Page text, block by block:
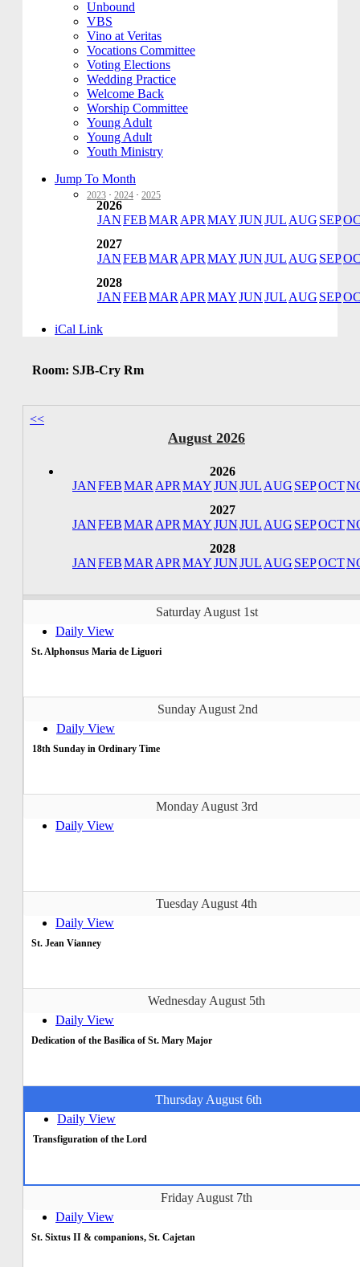
Unbound
VBS
Vino at Veritas
Vocations Committee
Voting Elections
Wedding Practice
Welcome Back
Worship Committee
Young Adult
Young Adult
Youth Ministry
Jump To Month
2023 · 2024 · 2025
2026
JANFEBMAR APR MAYJUNJUL AUG SEP
2027
JANFEBMAR APR MAYJUNJUL AUG SEP
2028
JANFEBMAR APR MAYJUNJUL AUG SEP
iCal Link
Room: SJB-Cry Rm
<<
August 2026
2026
JANFEBMAR APR MAYJUNJUL AUG SEPOCT
2027
JANFEBMAR APR MAYJUNJUL AUG SEPOCT
2028
JANFEBMAR APR MAYJUNJUL AUG SEPOCT
Saturday August 1st
Daily View
St. Alphonsus Maria de Liguori
Sunday August 2nd
Daily View
18th Sunday in Ordinary Time
Monday August 3rd
Daily View
Tuesday August 4th
Daily View
St. Jean Vianney
Wednesday August 5th
Daily View
Dedication of the Basilica of St. Mary Major
Thursday August 6th
Daily View
Transfiguration of the Lord
Friday August 7th
Daily View
St. Sixtus II & companions, St. Cajetan